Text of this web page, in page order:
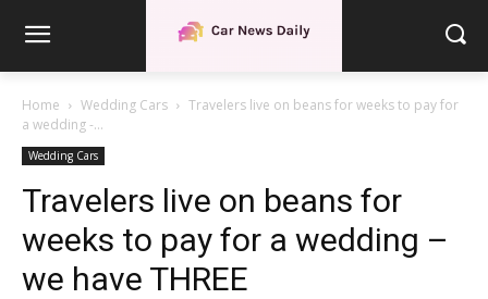
Home Wedding Cars
Travelers live on beans for weeks to pay for
a wedding -...
Wedding Cars
Travelers live on beans for
weeks to pay for a wedding –
we have THREE